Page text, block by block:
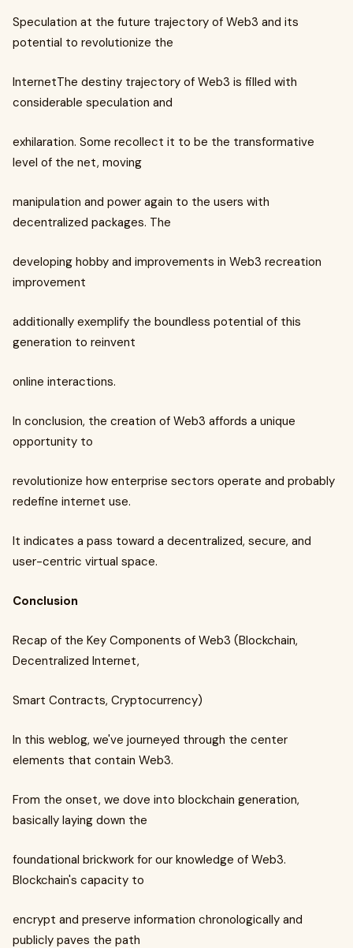
Speculation at the future trajectory of Web3 and its
potential to revolutionize the
InternetThe destiny trajectory of Web3 is filled with
considerable speculation and
exhilaration. Some recollect it to be the transformative
level of the net, moving
manipulation and power again to the users with
decentralized packages. The
developing hobby and improvements in Web3 recreation
improvement
additionally exemplify the boundless potential of this
generation to reinvent
online interactions.
In conclusion, the creation of Web3 affords a unique
opportunity to
revolutionize how enterprise sectors operate and probably
redefine internet use.
It indicates a pass toward a decentralized, secure, and
user-centric virtual space.
Conclusion
Recap of the Key Components of Web3 (Blockchain,
Decentralized Internet,
Smart Contracts, Cryptocurrency)
In this weblog, we've journeyed through the center
elements that contain Web3.
From the onset, we dove into blockchain generation,
basically laying down the
foundational brickwork for our knowledge of Web3.
Blockchain's capacity to
encrypt and preserve information chronologically and
publicly paves the path